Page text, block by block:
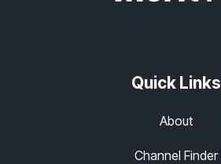
Quick Links
About
Channel Finder